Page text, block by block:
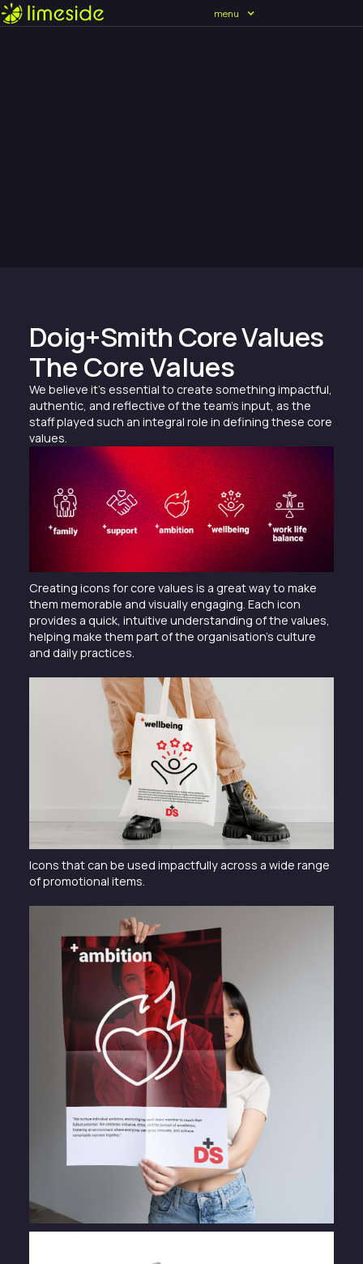
menu
Doig+Smith Core Values
The Core Values
We believe it’s essential to create something impactful,
authentic, and reflective of the team’s input, as the
staff played such an integral role in defining these core
values.
Creating icons for core values is a great way to make
them memorable and visually engaging. Each icon
provides a quick, intuitive understanding of the values,
helping make them part of the organisation’s culture
and daily practices.
Icons that can be used impactfully across a wide range
of promotional items.